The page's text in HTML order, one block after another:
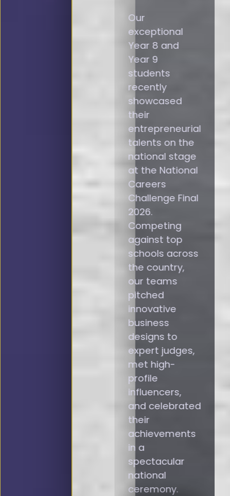
Our
exceptional
Year 8 and
Year 9
students
recently
showcased
their
entrepreneurial
talents on the
national stage
at the National
Careers
Challenge Final
2026.
Competing
against top
schools across
the country,
our teams
pitched
innovative
business
designs to
expert judges,
met high-
profile
influencers,
and celebrated
their
achievements
in a
spectacular
national
ceremony.